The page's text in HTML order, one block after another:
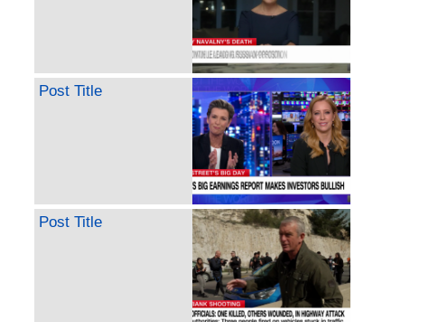
Post Title
Post Title